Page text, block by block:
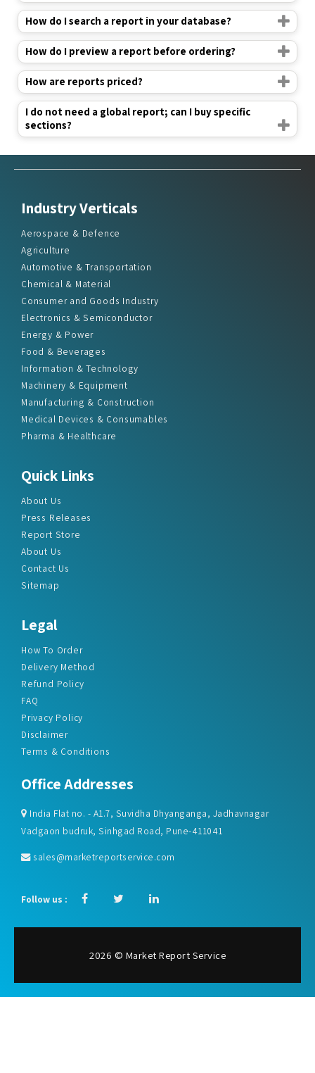
How do I search a report in your database?
How do I preview a report before ordering?
How are reports priced?
I do not need a global report; can I buy specific
sections?
Industry Verticals
Aerospace & Defence
Agriculture
Automotive & Transportation
Chemical & Material
Consumer and Goods Industry
Electronics & Semiconductor
Energy & Power
Food & Beverages
Information & Technology
Machinery & Equipment
Manufacturing & Construction
Medical Devices & Consumables
Pharma & Healthcare
Quick Links
About Us
Press Releases
Report Store
About Us
Contact Us
Sitemap
Legal
How To Order
Delivery Method
Refund Policy
FAQ
Privacy Policy
Disclaimer
Terms & Conditions
Office Addresses
India Flat no. - A1.7, Suvidha Dhyanganga, Jadhavnagar
Vadgaon budruk, Sinhgad Road, Pune-411041
sales@marketreportservice.com
Follow us :
2026 © Market Report Service